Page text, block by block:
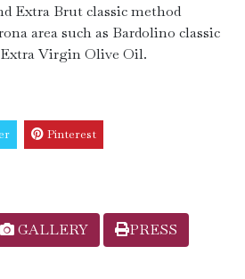
Extra Brut classic method
area such as Bardolino classic
Virgin Olive Oil.
Pinterest
GALLERY PRESS